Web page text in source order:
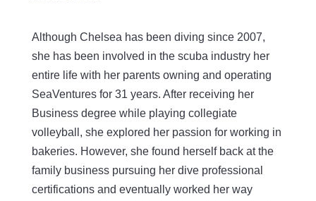
Although Chelsea has been diving since 2007,
she has been involved in the scuba industry her
entire life with her parents owning and operating
SeaVentures for 31 years. After receiving her
Business degree while playing collegiate
volleyball, she explored her passion for working in
bakeries. However, she found herself back at the
family business pursuing her dive professional
certifications and eventually worked her way